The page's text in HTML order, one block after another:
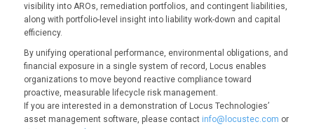
visibility into AROs, remediation portfolios, and contingent liabilities,
along with portfolio-level insight into liability work-down and capital
efficiency.
By unifying operational performance, environmental obligations, and
financial exposure in a single system of record, Locus enables
organizations to move beyond reactive compliance toward
proactive, measurable lifecycle risk management.
If you are interested in a demonstration of Locus Technologies’
asset management software, please contact info@locustec.com or